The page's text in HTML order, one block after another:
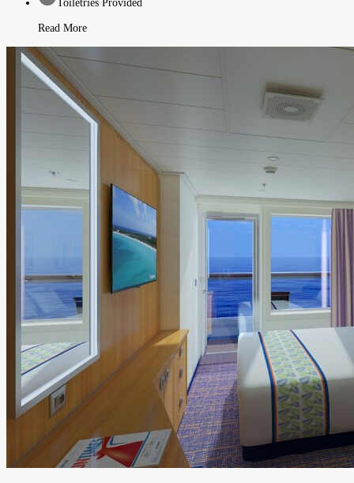
Toiletries Provided
Read More